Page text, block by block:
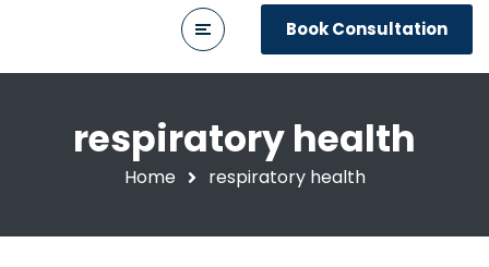
Book Consultation
respiratory health
Home respiratory health